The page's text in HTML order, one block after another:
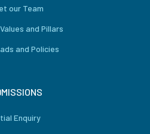
our Team
and Pillars
and Policies
Enquiry